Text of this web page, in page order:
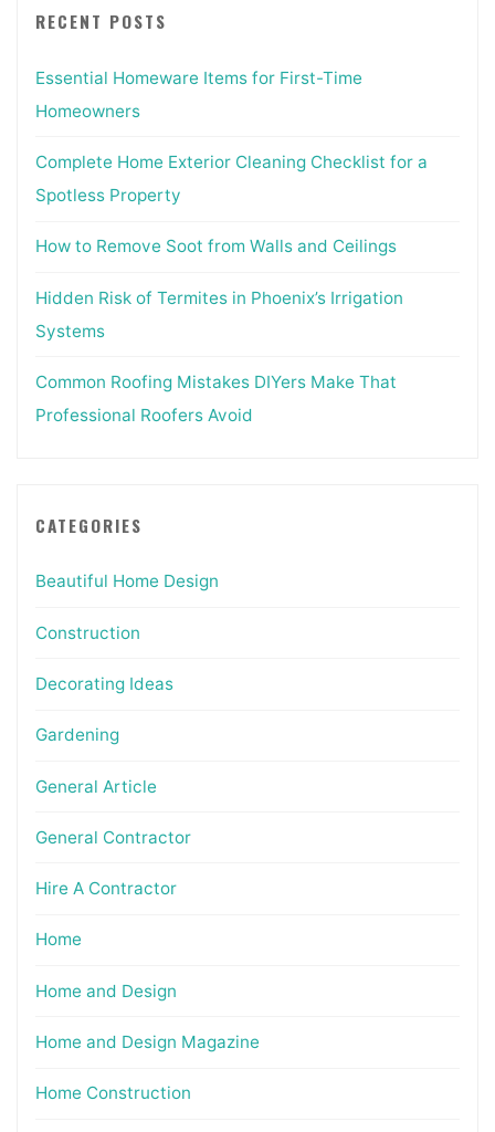
RECENT POSTS
Essential Homeware Items for First-Time
Homeowners
Complete Home Exterior Cleaning Checklist for a
Spotless Property
How to Remove Soot from Walls and Ceilings
Hidden Risk of Termites in Phoenix’s Irrigation
Systems
Common Roofing Mistakes DIYers Make That
Professional Roofers Avoid
CATEGORIES
Beautiful Home Design
Construction
Decorating Ideas
Gardening
General Article
General Contractor
Hire A Contractor
Home
Home and Design
Home and Design Magazine
Home Construction